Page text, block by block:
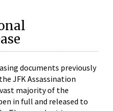
documents previously
JFK Assassination
majority of the
in full and released to